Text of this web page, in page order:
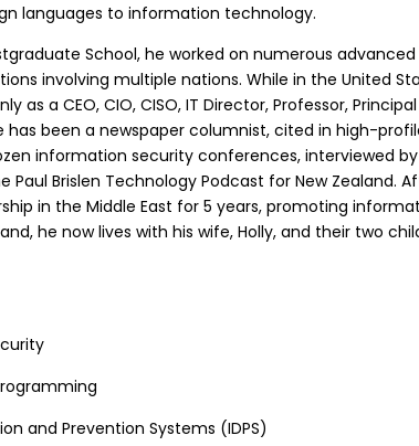
languages to information technology.
School, he worked on numerous
involving multiple nations. While in the United
as a CEO, CIO, CISO, IT Director, Professor,
has been a newspaper columnist, cited in high-
information security conferences, interviewed by
Paul Brislen Technology Podcast for New Zealand.
in the Middle East for 5 years, promoting
he now lives with his wife, Holly, and their two
and Prevention Systems (IDPS)